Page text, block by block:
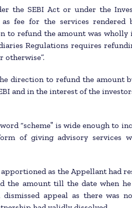
the SEBI Act or under the
fee for the services rendered
to refund the amount was wholly
Regulations requires
otherwise”.
direction to refund the amount
and in the interest of the
“scheme‟ is wide enough to
of giving advisory services
as the Appellant had
the amount till the date when he
appeal as there was